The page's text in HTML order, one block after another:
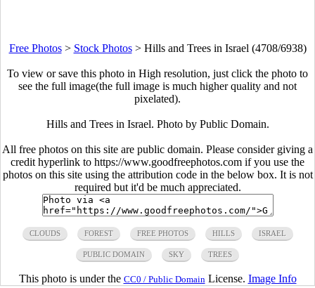
Free Photos> Stock Photos> Hills and Trees in Israel (4708/6938)
To view or save this photo in High resolution, just click the photo to
see the full image(the full image is much higher quality and not
pixelated).
Hills and Trees in Israel. Photo by Public Domain.
All free photos on this site are public domain. Please consider giving a
credit hyperlink to https://www.goodfreephotos.com if you use the
photos on this site using the attribution code in the below box. It is not
required but it'd be much appreciated.
CLOUDS FOREST FREE PHOTOS HILLS ISRAEL
PUBLIC DOMAIN SKY TREES
This photo is under the CC0 / Public Domain License. Image Info